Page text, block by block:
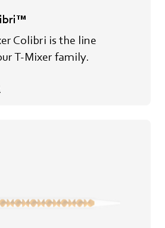
Colibri is the line
T-Mixer family.